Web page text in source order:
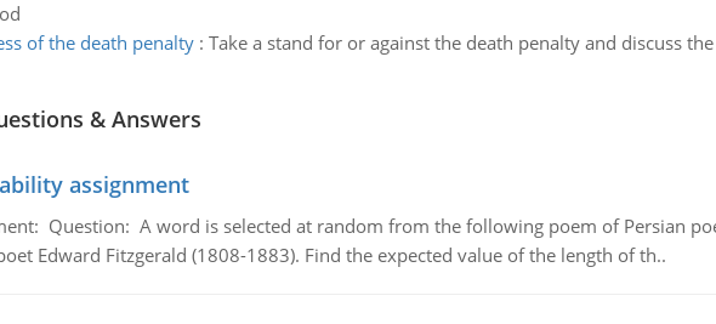
of the death penalty: Take a stand for or against the death penalty and discuss
& Answers
assignment
Question: A word is selected at random from the following poem of Persian
Edward Fitzgerald (1808-1883). Find the expected value of the length of th..